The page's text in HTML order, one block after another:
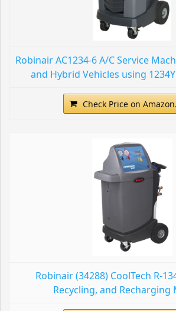
Robinair AC1234-6 A/C Service
and Hybrid Vehicles using
Check Price on
Robinair (34288) CoolTech R-
Recycling, and Recharging